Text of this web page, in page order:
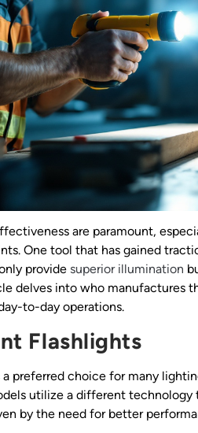
are paramount,
One tool that has gained
provide superior illumination
delves into who manufactures
to-day operations.
Flashlights
preferred choice for many
utilize a different technology
by the need for better